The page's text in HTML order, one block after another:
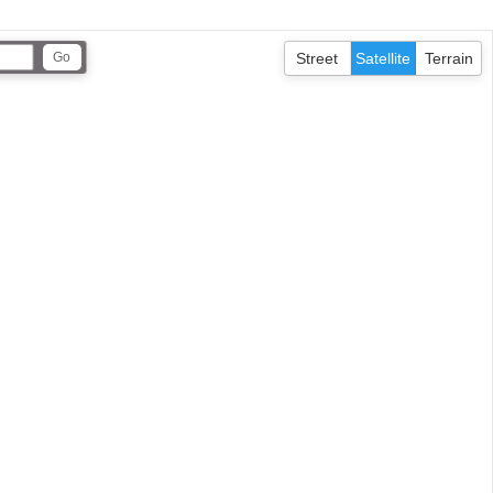
Street Satellite Terrain